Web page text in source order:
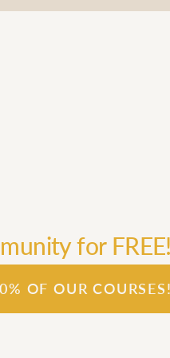
for
OF OUR